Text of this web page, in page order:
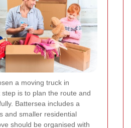
a moving truck in
is to plan the route and
Battersea includes a
and smaller residential
should be organised with